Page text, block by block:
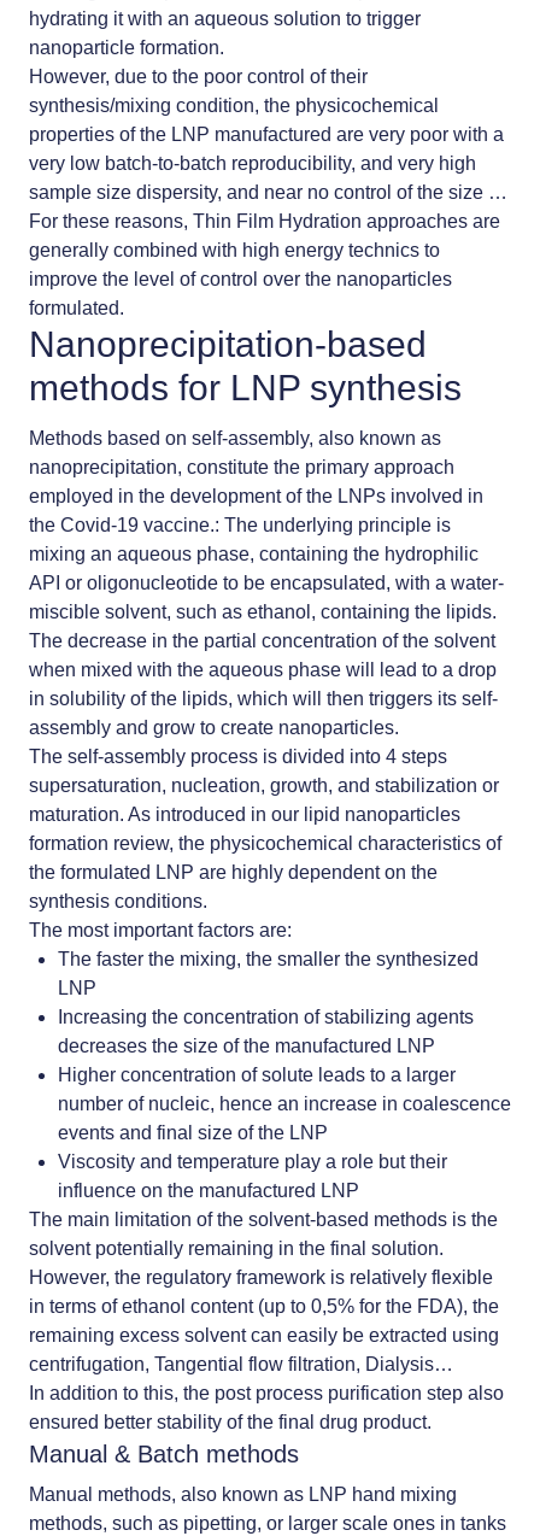
hydrating it with an aqueous solution to trigger
nanoparticle formation.
However, due to the poor control of their
synthesis/mixing condition, the physicochemical
properties of the LNP manufactured are very poor with a
very low batch-to-batch reproducibility, and very high
sample size dispersity, and near no control of the size …
For these reasons, Thin Film Hydration approaches are
generally combined with high energy technics to
improve the level of control over the nanoparticles
formulated.
Nanoprecipitation-based
methods for LNP synthesis
Methods based on self-assembly, also known as
nanoprecipitation, constitute the primary approach
employed in the development of the LNPs involved in
the Covid-19 vaccine.: The underlying principle is
mixing an aqueous phase, containing the hydrophilic
API or oligonucleotide to be encapsulated, with a water-
miscible solvent, such as ethanol, containing the lipids.
The decrease in the partial concentration of the solvent
when mixed with the aqueous phase will lead to a drop
in solubility of the lipids, which will then triggers its self-
assembly and grow to create nanoparticles.
The self-assembly process is divided into 4 steps
supersaturation, nucleation, growth, and stabilization or
maturation. As introduced in our lipid nanoparticles
formation review, the physicochemical characteristics of
the formulated LNP are highly dependent on the
synthesis conditions.
The most important factors are:
The faster the mixing, the smaller the synthesized
LNP
Increasing the concentration of stabilizing agents
decreases the size of the manufactured LNP
Higher concentration of solute leads to a larger
number of nucleic, hence an increase in coalescence
events and final size of the LNP
Viscosity and temperature play a role but their
influence on the manufactured LNP
The main limitation of the solvent-based methods is the
solvent potentially remaining in the final solution.
However, the regulatory framework is relatively flexible
in terms of ethanol content (up to 0,5% for the FDA), the
remaining excess solvent can easily be extracted using
centrifugation, Tangential flow filtration, Dialysis…
In addition to this, the post process purification step also
ensured better stability of the final drug product.
Manual & Batch methods
Manual methods, also known as LNP hand mixing
methods, such as pipetting, or larger scale ones in tanks